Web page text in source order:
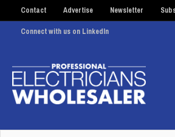
Contact Advertise Newsletter
Connect with us on LinkedIn